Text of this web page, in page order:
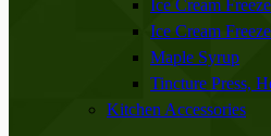
Ice Cream
Ice Cream
Maple Syrup
Tincture Press,
Kitchen Accessories